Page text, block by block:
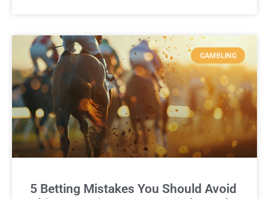
GAMBLING
5 Betting Mistakes You Should Avoid